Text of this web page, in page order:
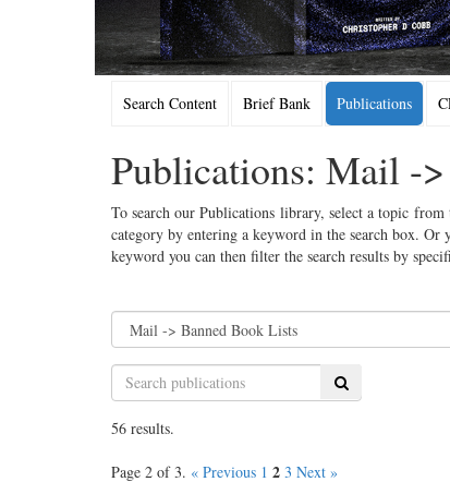
Search Content Brief Bank Publications
Publications: Mail -
To search our Publications library, select a topic
category by entering a keyword in the search box.
keyword you can then filter the search results by
Search
56 results.
Page 2 of 3. « Previous 1 2 3 Next »